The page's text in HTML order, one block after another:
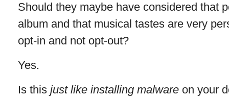
Should they maybe have considered that
album and that musical tastes are very
opt-in and not opt-out?
Yes.
Is this just like installing malwareon your